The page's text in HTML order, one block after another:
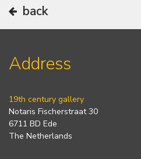
back
Address
19th century gallery
Notaris Fischerstraat 30
6711 BD Ede
The Netherlands